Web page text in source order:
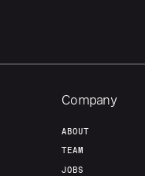
Company
ABOUT
TEAM
JOBS